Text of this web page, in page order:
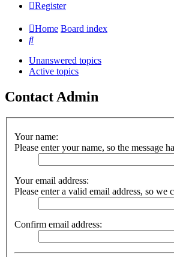
Register
Home Board index
Search
Unanswered topics
Active topics
Contact Admin
Your name:
Please enter your name, so the message
Your email address:
Please enter a valid email address, so we
Confirm email address: